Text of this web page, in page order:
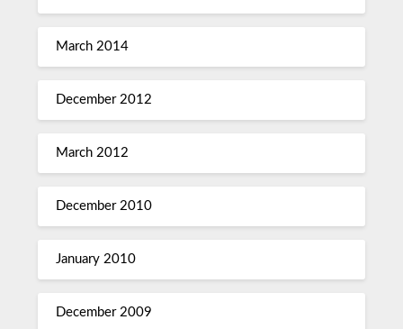
March 2014
December 2012
March 2012
December 2010
January 2010
December 2009